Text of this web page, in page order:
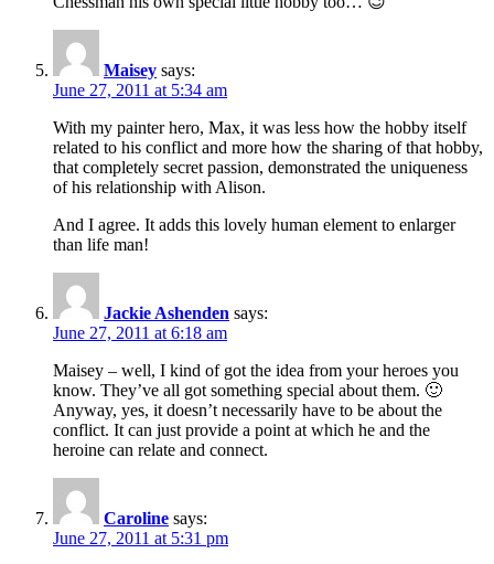
Maisey says:
June 27, 2011 at 5:34 am
With my painter hero, Max, it was less how the hobby itself
related to his conflict and more how the sharing of that hobby,
that completely secret passion, demonstrated the uniqueness
of his relationship with Alison.
And I agree. It adds this lovely human element to enlarger
than life man!
Jackie Ashenden says:
June 27, 2011 at 6:18 am
Maisey – well, I kind of got the idea from your heroes you
know. They’ve all got something special about them. 🙂
Anyway, yes, it doesn’t necessarily have to be about the
conflict. It can just provide a point at which he and the
heroine can relate and connect.
Caroline says:
June 27, 2011 at 5:31 pm